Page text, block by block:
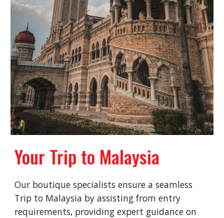
Your Trip to Malaysia
Our boutique specialists ensure a seamless
Trip to Malaysia by assisting from entry
requirements, providing expert guidance on